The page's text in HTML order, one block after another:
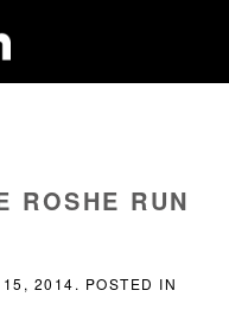
ROSHE RUN
15, 2014. POSTED IN